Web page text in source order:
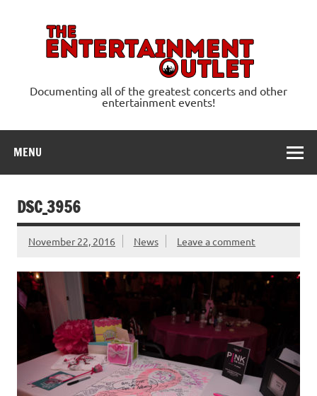
Documenting all of the greatest concerts and other
entertainment events!
MENU
DSC_3956
November 22, 2016 News Leave a comment